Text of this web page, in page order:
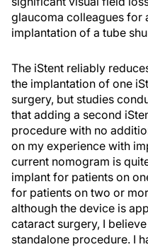
glaucoma colleagues for
implantation of a tube
The iStent reliably
the implantation of one
surgery, but studies
that adding a second
procedure with no
on my experience with
current nomogram is
implant for patients on
for patients on two or
although the device is
cataract surgery, I
standalone procedure. I